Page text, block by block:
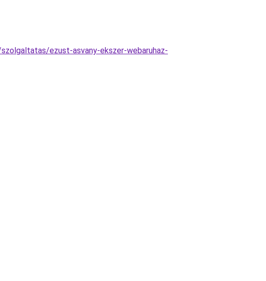
ezust-asvany-ekszer-webaruhaz-